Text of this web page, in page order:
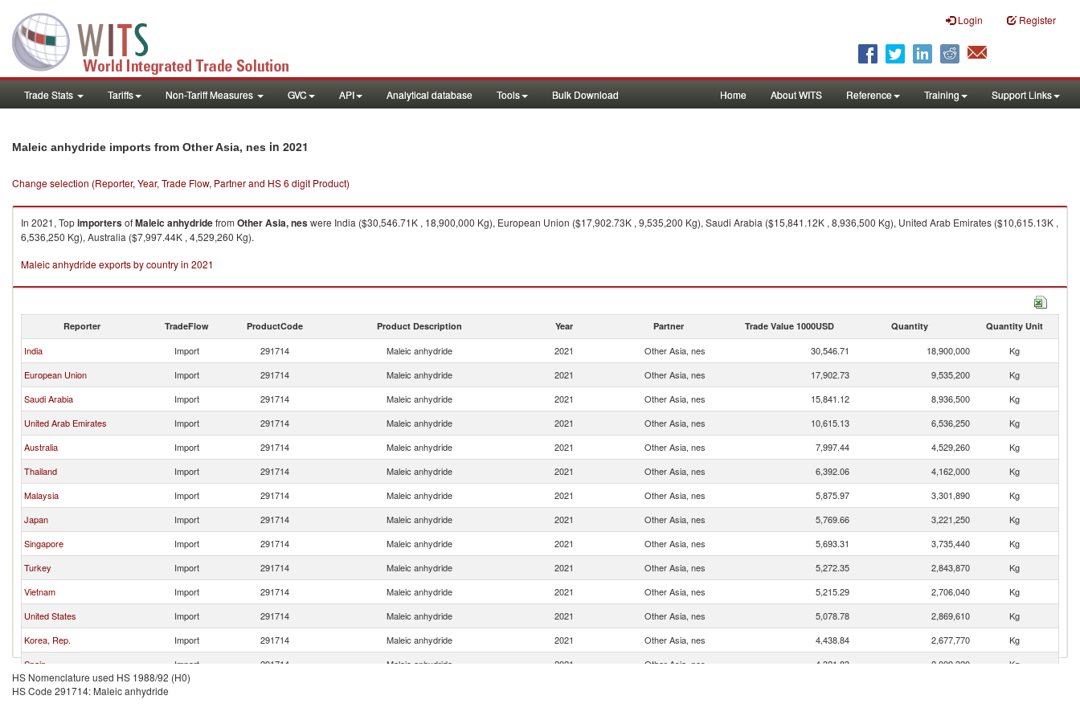
Login Register
Trade Stats Tariffs Non-Tariff Measures GVC API Analytical database Tools Bulk Download Home About WITS Reference Training Support Links
Maleic anhydride imports from Other Asia, nes in 2021
Change selection (Reporter, Year, Trade Flow, Partner and HS 6 digit Product)
In 2021, TopimportersofMaleic anhydridefrom Other Asia, neswere India ($30,546.71K , 18,900,000 Kg), European Union ($17,902.73K , 9,535,200 Kg), Saudi Arabia ($15,841.12K , 8,936,500 Kg), United Arab Emirates ($10,615.13K ,
6,536,250 Kg), Australia ($7,997.44K , 4,529,260 Kg).
Maleic anhydride exports by country in 2021
Reporter TradeFlow ProductCode Product Description Year Partner Trade Value 1000USD Quantity Quantity Unit
India Import 291714 Maleic anhydride 2021 Other Asia, nes 30,546.71 18,900,000
Kg
European Union
Import 291714 Maleic anhydride 2021 Other Asia, nes 17,902.73 9,535,200
Kg
Saudi Arabia
Import 291714 Maleic anhydride 2021 Other Asia, nes 15,841.12 8,936,500
Kg
United Arab Emirates
Import 291714 Maleic anhydride 2021 Other Asia, nes 10,615.13 6,536,250
Kg
Australia
Import 291714 Maleic anhydride 2021 Other Asia, nes 7,997.44 4,529,260
Kg
Thailand
Import 291714 Maleic anhydride 2021 Other Asia, nes 6,392.06 4,162,000
Kg
Malaysia
Import 291714 Maleic anhydride 2021 Other Asia, nes 5,875.97 3,301,890
Kg
Japan
Import 291714 Maleic anhydride 2021 Other Asia, nes 5,769.66 3,221,250
Kg
Singapore
Import 291714 Maleic anhydride 2021 Other Asia, nes 5,693.31 3,735,440
Kg
Turkey
Import 291714 Maleic anhydride 2021 Other Asia, nes 5,272.35 2,843,870
Kg
Vietnam
Import 291714 Maleic anhydride 2021 Other Asia, nes 5,215.29 2,706,040
Kg
United States
Import 291714 Maleic anhydride 2021 Other Asia, nes 5,078.78 2,869,610
Kg
Korea, Rep.
Import 291714 Maleic anhydride 2021 Other Asia, nes 4,438.84 2,677,770
Kg
Spain
Import 291714 Maleic anhydride 2021 Other Asia, nes 4,321.83 2,009,320
Kg
Italy
Import
HS Nomenclature used HS 1988/92 (H0)
HS Code 291714: Maleic anhydride